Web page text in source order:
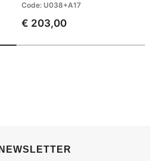
Code: U038+A17
€ 203,00